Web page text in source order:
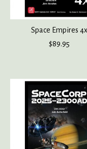
Space Empires 4x
$89.95